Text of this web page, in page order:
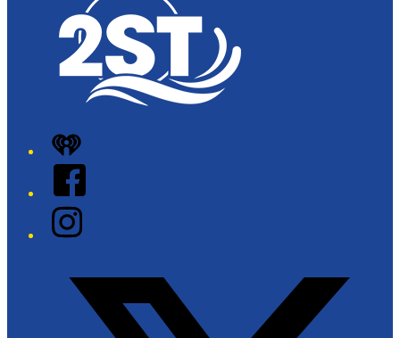
iHeart
Facebook
Instagram